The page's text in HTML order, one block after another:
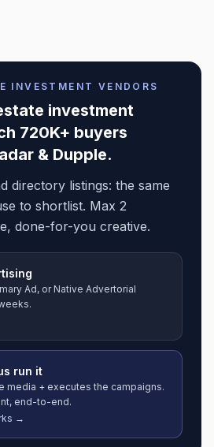
INVESTMENT VENDORS
investment
720K+ buyers
& Dupple.
directory listings: the same
to shortlist. Max 2
done-for-you creative.
Ad, or Native Advertorial
run it
media + executes the campaigns.
end-to-end.
→